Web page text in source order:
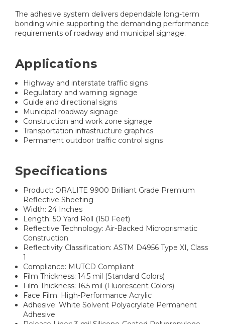
The adhesive system delivers dependable long-term
bonding while supporting the demanding performance
requirements of roadway and municipal signage.
Applications
Highway and interstate traffic signs
Regulatory and warning signage
Guide and directional signs
Municipal roadway signage
Construction and work zone signage
Transportation infrastructure graphics
Permanent outdoor traffic control signs
Specifications
Product: ORALITE 9900 Brilliant Grade Premium
Reflective Sheeting
Width: 24 Inches
Length: 50 Yard Roll (150 Feet)
Reflective Technology: Air-Backed Microprismatic
Construction
Reflectivity Classification: ASTM D4956 Type XI, Class
1
Compliance: MUTCD Compliant
Film Thickness: 14.5 mil (Standard Colors)
Film Thickness: 16.5 mil (Fluorescent Colors)
Face Film: High-Performance Acrylic
Adhesive: White Solvent Polyacrylate Permanent
Adhesive